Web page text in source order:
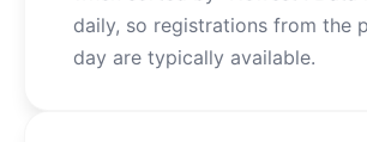
daily, so registrations from the
day are typically available.